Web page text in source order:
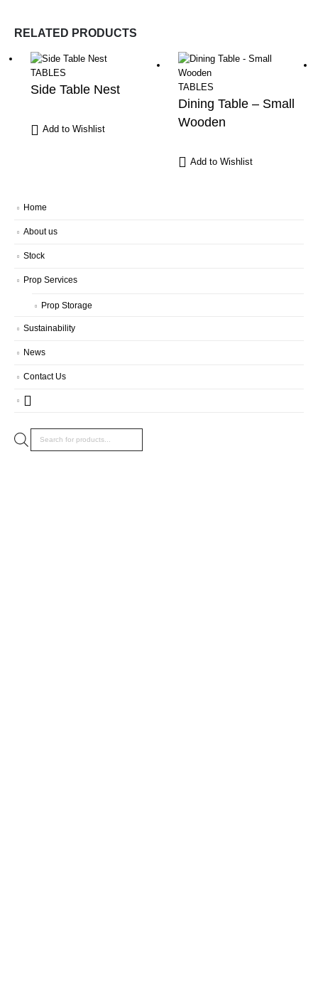
RELATED PRODUCTS
TABLES
Side Table Nest
Add to Wishlist
TABLES
Dining Table – Small
Wooden
Add to Wishlist
Home
About us
Stock
Prop Services
Prop Storage
Sustainability
News
Contact Us
search